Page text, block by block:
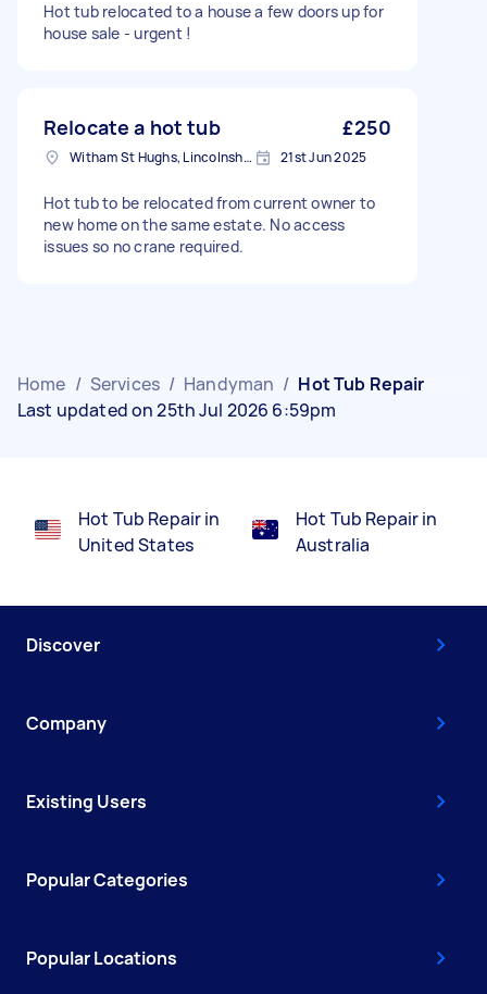
Hot tub relocated to a house a few doors up for
house sale - urgent !
Relocate a hot tub £250
Witham St Hughs, Lincolnshire 21st Jun 2025
Hot tub to be relocated from current owner to
new home on the same estate. No access
issues so no crane required.
Home / Services / Handyman / Hot Tub Repair
Last updated on 25th Jul 2026 6:59pm
Hot Tub Repair in
United States
Hot Tub Repair in
Australia
Discover
Company
Existing Users
Popular Categories
Popular Locations